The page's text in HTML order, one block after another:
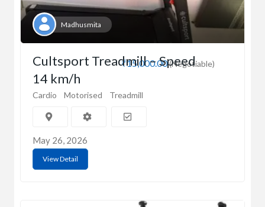
Madhusmita
₹15,000.00(Negotiable)
Cultsport Treadmill – Speed
14 km/h
Cardio Motorised Treadmill
May 26, 2026
View Detail